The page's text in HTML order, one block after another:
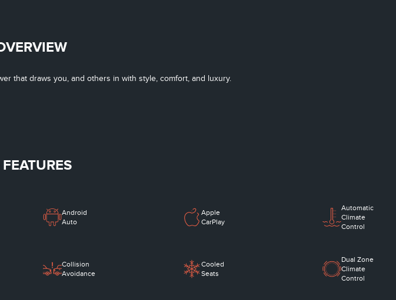
that draws you, and others in with style, comfort, and luxury.
Android
Auto
Apple
CarPlay
Automatic
Climate
Control
Collision
Avoidance
Cooled
Seats
Dual Zone
Climate
Control